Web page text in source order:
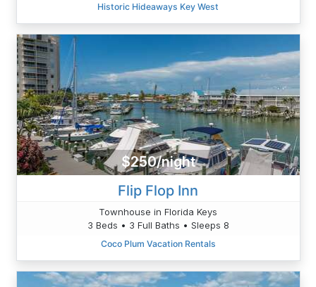
Historic Hideaways Key West
$250/night
Flip Flop Inn
Townhouse in Florida Keys
3 Beds • 3 Full Baths • Sleeps 8
Coco Plum Vacation Rentals